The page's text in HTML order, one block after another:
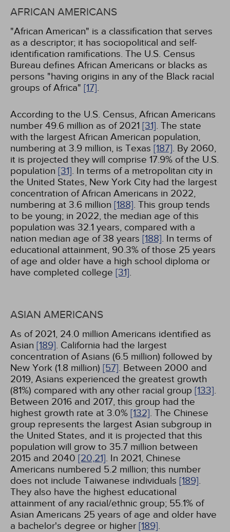
AFRICAN AMERICANS
"African American" is a classification that serves
as a descriptor; it has sociopolitical and self-
identification ramifications. The U.S. Census
Bureau defines African Americans or blacks as
persons "having origins in any of the Black racial
groups of Africa" [17].
According to the U.S. Census, African Americans
number 49.6 million as of 2021 [31]. The state
with the largest African American population,
numbering at 3.9 million, is Texas [187]. By 2060,
it is projected they will comprise 17.9% of the U.S.
population [31]. In terms of a metropolitan city in
the United States, New York City had the largest
concentration of African Americans in 2022,
numbering at 3.6 million [188]. This group tends
to be young; in 2022, the median age of this
population was 32.1 years, compared with a
nation median age of 38 years [188]. In terms of
educational attainment, 90.3% of those 25 years
of age and older have a high school diploma or
have completed college [31].
ASIAN AMERICANS
As of 2021, 24.0 million Americans identified as
Asian [189]. California had the largest
concentration of Asians (6.5 million) followed by
New York (1.8 million) [57]. Between 2000 and
2019, Asians experienced the greatest growth
(81%) compared with any other racial group [133].
Between 2016 and 2017, this group had the
highest growth rate at 3.0% [132]. The Chinese
group represents the largest Asian subgroup in
the United States, and it is projected that this
population will grow to 35.7 million between
2015 and 2040 [20,21]. In 2021, Chinese
Americans numbered 5.2 million; this number
does not include Taiwanese individuals [189].
They also have the highest educational
attainment of any racial/ethnic group; 55.1% of
Asian Americans 25 years of age and older have
a bachelor's degree or higher [189].